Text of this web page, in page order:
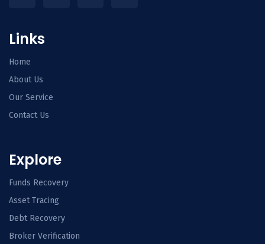
Links
Home
About Us
Our Service
Contact Us
Explore
Funds Recovery
Asset Tracing
Debt Recovery
Broker Verification